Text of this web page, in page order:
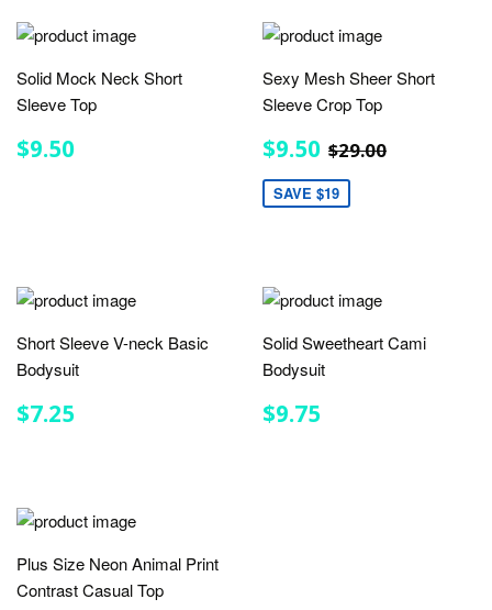
Solid Mock Neck Short
Sleeve Top
REGULAR
PRICE
$9.50
Sexy Mesh Sheer Short
Sleeve Crop Top
SALE
PRICE
$9.50 $9.50
REGULAR
$29.00
SAVE $19
Short Sleeve V-neck Basic
Bodysuit
REGULAR
PRICE
$7.25
Solid Sweetheart Cami
Bodysuit
REGULAR
PRICE
$9.75
Plus Size Neon Animal Print
Contrast Casual Top